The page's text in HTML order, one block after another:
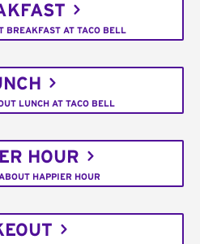
BREAKFAST AT TACO BELL
LUNCH AT TACO BELL
HOUR
HAPPIER HOUR